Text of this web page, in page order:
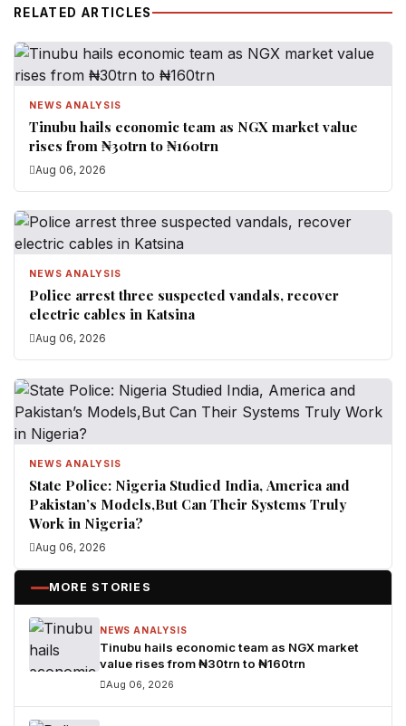
RELATED ARTICLES
NEWS ANALYSIS
Tinubu hails economic team as NGX market value
rises from ₦30trn to ₦160trn
Aug 06, 2026
NEWS ANALYSIS
Police arrest three suspected vandals, recover
electric cables in Katsina
Aug 06, 2026
NEWS ANALYSIS
State Police: Nigeria Studied India, America and
Pakistan’s Models,But Can Their Systems Truly
Work in Nigeria?
Aug 06, 2026
MORE STORIES
NEWS ANALYSIS
Tinubu hails economic team as NGX market
value rises from ₦30trn to ₦160trn
Aug 06, 2026